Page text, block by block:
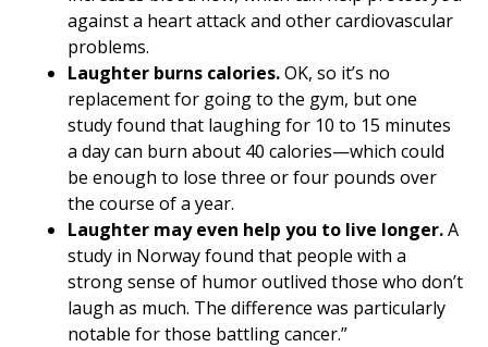
against a heart attack and other cardiovascular
problems.
Laughter burns calories.OK, so it’s no
replacement for going to the gym, but one
study found that laughing for 10 to 15 minutes
a day can burn about 40 calories—which could
be enough to lose three or four pounds over
the course of a year.
Laughter may even help you to live longer.A
study in Norway found that people with a
strong sense of humor outlived those who don’t
laugh as much. The difference was particularly
notable for those battling cancer.”